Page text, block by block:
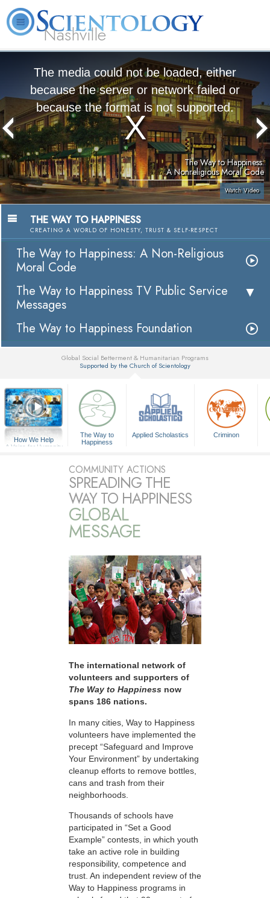
Nashville
Services
Ministers
The media could not be loaded, either
because the server or network failed or
because the format is not supported.
The Way to Happiness:
A Nonreligious Moral Code
Watch Video
THE WAY TO HAPPINESS
CREATING A WORLD OF HONESTY, TRUST & SELF-RESPECT
The Way to Happiness: A Non-Religious
Moral Code
The Way to Happiness TV Public Service
Messages
The Way to Happiness Foundation
Global Social Betterment & Humanitarian Programs
Supported by the Church of Scientology
How We Help
A Voice for Humanity
The Way to
Happiness
Applied Scholastics Criminon
COMMUNITY ACTIONS
SPREADING THE
WAY TO HAPPINESS
GLOBAL
MESSAGE
The international network of
volunteers and supporters of
The Way to Happiness now
spans 186 nations.
In many cities, Way to Happiness
volunteers have implemented the
precept “Safeguard and Improve
Your Environment” by undertaking
cleanup efforts to remove bottles,
cans and trash from their
neighborhoods.
Thousands of schools have
participated in “Set a Good
Example” contests, in which youth
take an active role in building
responsibility, competence and
trust. An independent review of the
Way to Happiness programs in